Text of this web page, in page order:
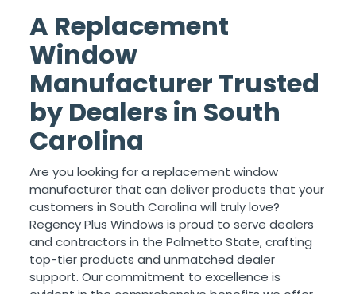
A Replacement
Window
Manufacturer Trusted
by Dealers in South
Carolina
Are you looking for a replacement window
manufacturer that can deliver products that your
customers in South Carolina will truly love?
Regency Plus Windows is proud to serve dealers
and contractors in the Palmetto State, crafting
top-tier products and unmatched dealer
support. Our commitment to excellence is